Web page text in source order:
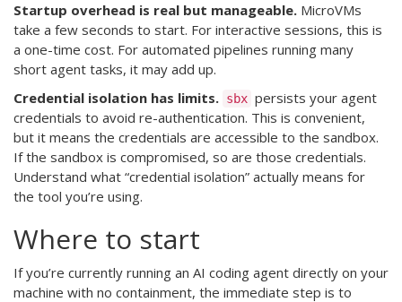
Startup overhead is real but manageable. MicroVMs
take a few seconds to start. For interactive sessions, this is
a one-time cost. For automated pipelines running many
short agent tasks, it may add up.
Credential isolation has limits. sbx persists your agent
credentials to avoid re-authentication. This is convenient,
but it means the credentials are accessible to the sandbox.
If the sandbox is compromised, so are those credentials.
Understand what “credential isolation” actually means for
the tool you’re using.
Where to start
If you’re currently running an AI coding agent directly on your
machine with no containment, the immediate step is to